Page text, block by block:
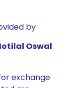
by
Oswal
exchange